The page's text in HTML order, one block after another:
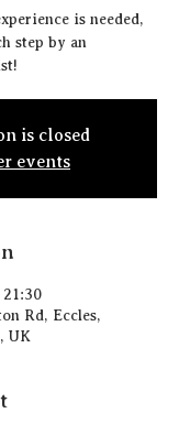
is needed,
step by an
is closed
events
Rd, Eccles,
UK